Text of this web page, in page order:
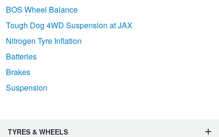
BOS Wheel Balance
Tough Dog 4WD Suspension at JAX
Nitrogen Tyre Inflation
Batteries
Brakes
Suspension
TYRES & WHEELS